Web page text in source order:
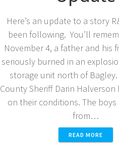
Here’s an update to a story
been following. You’ll
November 4, a father and his
seriously burned in an
storage unit north of
County Sheriff Darin
on their conditions. The boys
from…
READ MORE